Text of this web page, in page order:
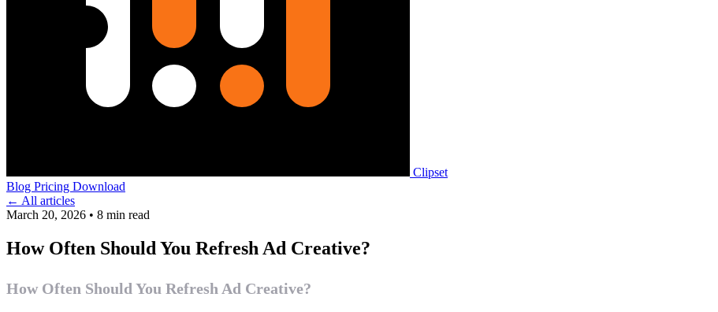
Clipset
Blog Pricing Download
← All articles
March 20, 2026 • 8 min read
How Often Should You Refresh Ad Creative?
How Often Should You Refresh Ad Creative?